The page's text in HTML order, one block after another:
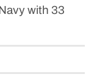
with 33